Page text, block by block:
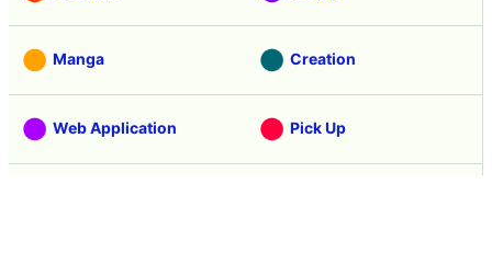
Manga Creation
Web Application Pick Up